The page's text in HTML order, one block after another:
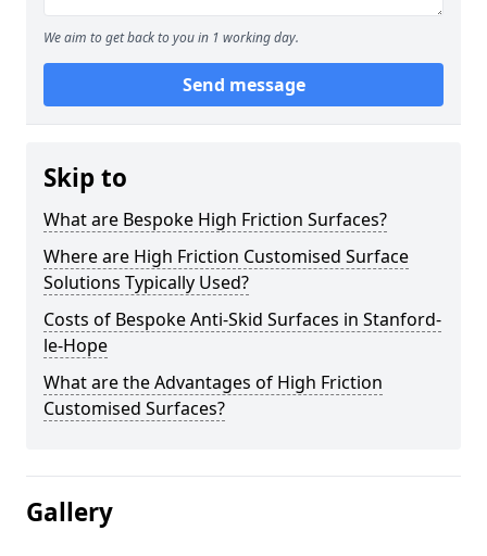
We aim to get back to you in 1 working day.
Send message
Skip to
What are Bespoke High Friction Surfaces?
Where are High Friction Customised Surface
Solutions Typically Used?
Costs of Bespoke Anti-Skid Surfaces in Stanford-
le-Hope
What are the Advantages of High Friction
Customised Surfaces?
Gallery